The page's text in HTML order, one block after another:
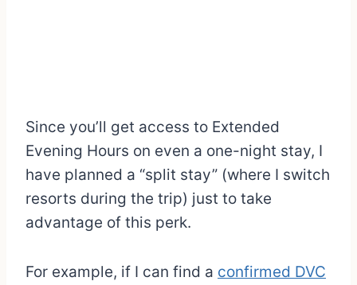
Since you’ll get access to Extended
Evening Hours on even a one-night stay, I
have planned a “split stay” (where I switch
resorts during the trip) just to take
advantage of this perk.
For example, if I can find a confirmed DVC